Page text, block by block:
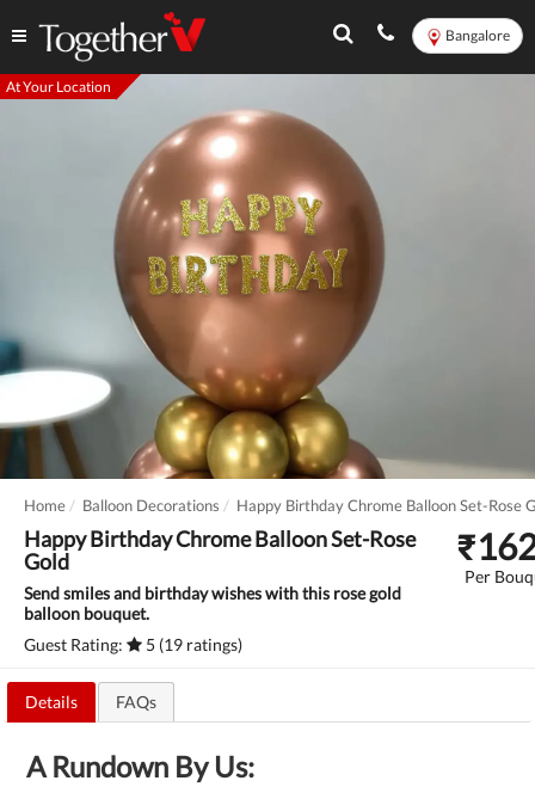
Bangalore
At Your Location
Home Balloon Decorations Happy Birthday Chrome Balloon Set-Rose
Happy Birthday Chrome Balloon Set-Rose
Gold
Send smiles and birthday wishes with this rose gold
balloon bouquet.
Guest Rating:
5 (19 ratings)
₹
Per
Details FAQs
A Rundown By Us: